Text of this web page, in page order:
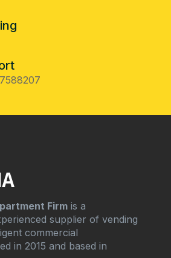
Firm is a
supplier of vending
commercial
in 2015 and based in